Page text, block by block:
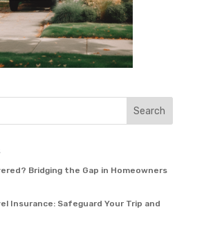
Bridging the Gap in Homeowners
Insurance: Safeguard Your Trip and